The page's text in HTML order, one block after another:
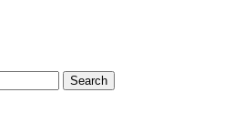
Search